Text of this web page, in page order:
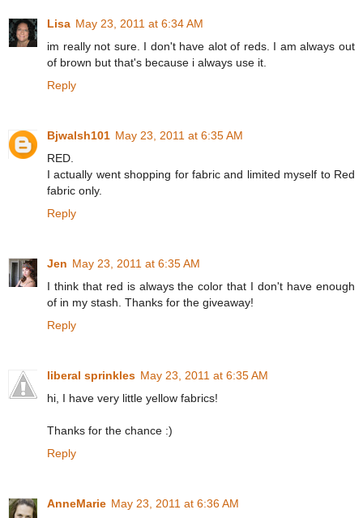
Lisa May 23, 2011 at 6:34 AM
im really not sure. I don't have alot of reds. I am always out
of brown but that's because i always use it.
Reply
Bjwalsh101 May 23, 2011 at 6:35 AM
RED.
I actually went shopping for fabric and limited myself to Red
fabric only.
Reply
Jen May 23, 2011 at 6:35 AM
I think that red is always the color that I don't have enough
of in my stash. Thanks for the giveaway!
Reply
liberal sprinkles May 23, 2011 at 6:35 AM
hi, I have very little yellow fabrics!
Thanks for the chance :)
Reply
AnneMarie May 23, 2011 at 6:36 AM